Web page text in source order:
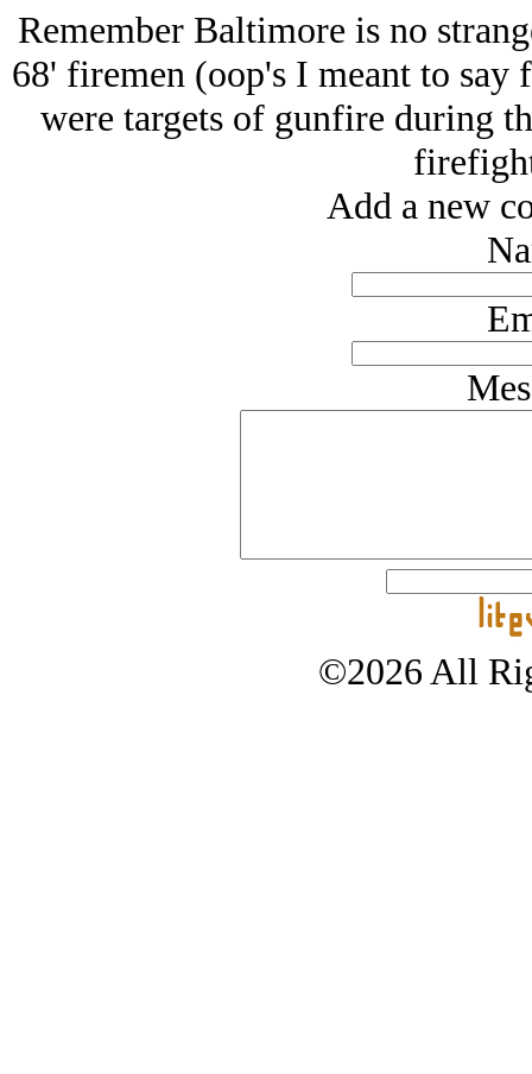
Remember Baltimore is no
68' firemen (oop's I meant to
were targets of gunfire during
Add a new
©2026 All